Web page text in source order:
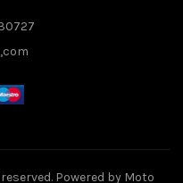
Powered by Moto